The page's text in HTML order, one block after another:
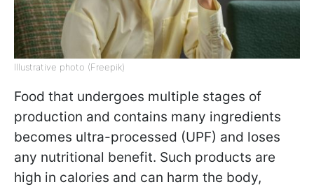
Illustrative photo (Freepik)
Food that undergoes multiple stages of
production and contains many ingredients
becomes ultra-processed (UPF) and loses
any nutritional benefit. Such products are
high in calories and can harm the body,